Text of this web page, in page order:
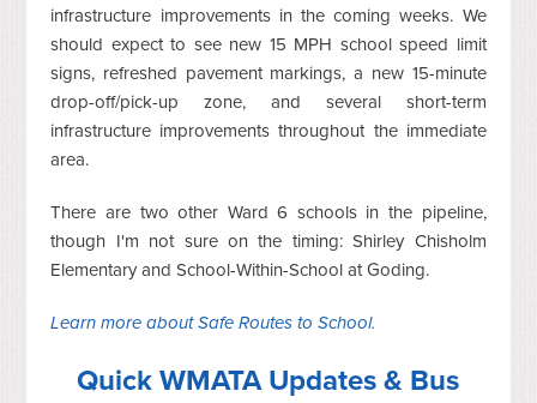
infrastructure improvements in the coming weeks. We
should expect to see new 15 MPH school speed limit
signs, refreshed pavement markings, a new 15-minute
drop-off/pick-up zone, and several short-term
infrastructure improvements throughout the immediate
area.
There are two other Ward 6 schools in the pipeline,
though I'm not sure on the timing: Shirley Chisholm
Elementary and School-Within-School at Goding.
Learn more about Safe Routes to School.
Quick WMATA Updates & Bus